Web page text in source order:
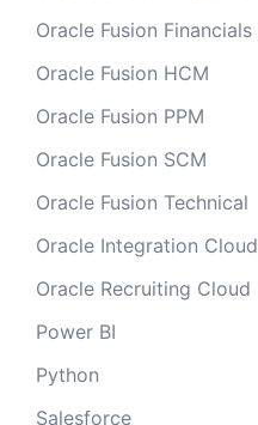
Oracle Fusion Financials
Oracle Fusion HCM
Oracle Fusion PPM
Oracle Fusion SCM
Oracle Fusion Technical
Oracle Integration Cloud
Oracle Recruiting Cloud
Power BI
Python
Salesforce